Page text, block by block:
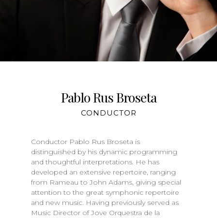
Pablo Rus Broseta
CONDUCTOR
Conductor Pablo Rus Broseta is
distinguished by his dynamic programming
and thoughtful interpretations. He has
developed an extensive repertoire, ranging
from Rameau to John Adams, giving special
attention to the great symphonic repertoire
and new music. Having previously served as
Music Director of Jove Orquestra de la